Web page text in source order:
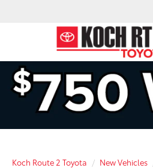
Koch Route 2 Toyota New Vehicles